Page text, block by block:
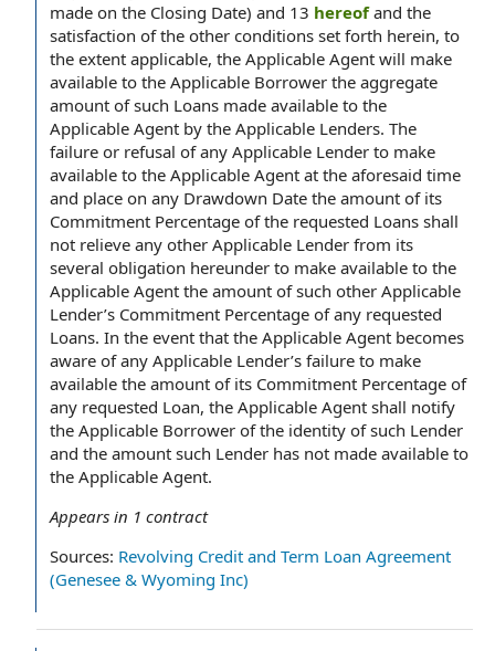
made on the Closing Date) and 13 hereofand the
satisfaction of the other conditions set forth herein, to
the extent applicable, the Applicable Agent will make
available to the Applicable Borrower the aggregate
amount of such Loans made available to the
Applicable Agent by the Applicable Lenders. The
failure or refusal of any Applicable Lender to make
available to the Applicable Agent at the aforesaid time
and place on any Drawdown Date the amount of its
Commitment Percentage of the requested Loans shall
not relieve any other Applicable Lender from its
several obligation hereunder to make available to the
Applicable Agent the amount of such other Applicable
Lender’s Commitment Percentage of any requested
Loans. In the event that the Applicable Agent becomes
aware of any Applicable Lender’s failure to make
available the amount of its Commitment Percentage of
any requested Loan, the Applicable Agent shall notify
the Applicable Borrower of the identity of such Lender
and the amount such Lender has not made available to
the Applicable Agent.
Appears in 1 contract
Sources: Revolving Credit and Term Loan Agreement
(Genesee & Wyoming Inc)